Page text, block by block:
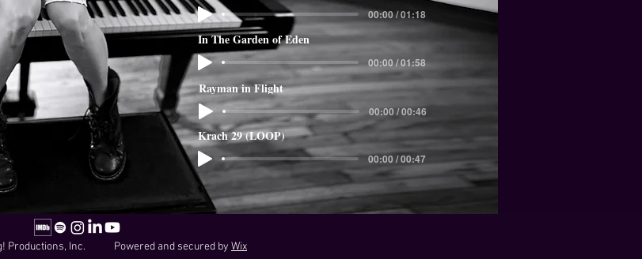
Rayman in Flight
00:00 / 00:46
00:00 / 01:18
In The Garden of Eden
00:00 / 01:58
Krach 29 (LOOP)
00:00 / 00:47
Productions, Inc. Powered and secured by Wix